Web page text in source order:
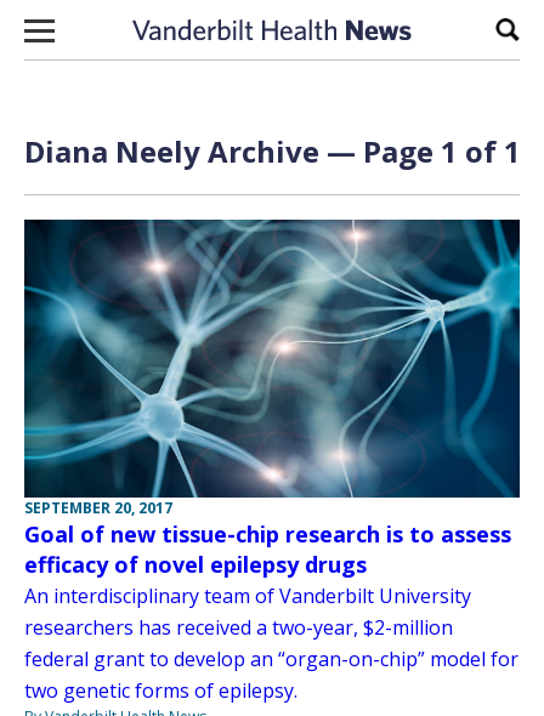
Skip to content
Diana Neely Archive — Page 1 of 1
SEPTEMBER 20, 2017
Goal of new tissue-chip research is to assess
efficacy of novel epilepsy drugs
An interdisciplinary team of Vanderbilt University
researchers has received a two-year, $2-million
federal grant to develop an “organ-on-chip” model for
two genetic forms of epilepsy.